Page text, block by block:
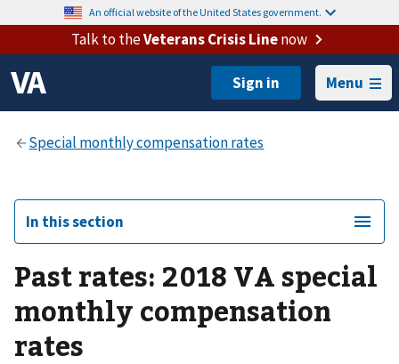
An official website of the United States government.
Talk to theVeterans Crisis Linenow
Menu
In this section
Past rates: 2018 VA special
monthly compensation
rates